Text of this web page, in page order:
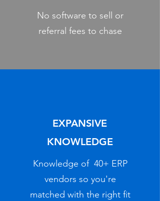
No software to sell or
referral fees to chase
EXPANSIVE
KNOWLEDGE
Knowledge of 40+ ERP
vendors so you're
matched with the right fit